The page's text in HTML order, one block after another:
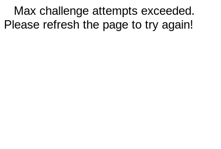
Max challenge attempts exceeded.
Please refresh the page to try again!